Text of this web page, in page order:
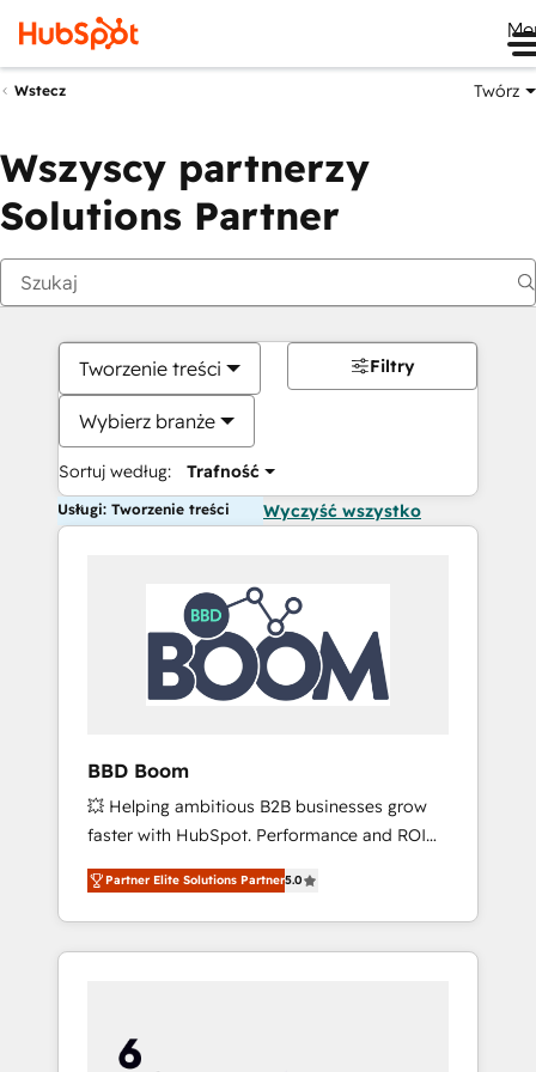
Wstecz Twórz
Wszyscy partnerzy
Solutions Partner
Tworzenie treści
Wybierz branże
Sortuj według: Trafność
Filtry
Usługi: Tworzenie treści Wyczyść wszystko
BBD Boom
💥 Helping ambitious B2B businesses grow
faster with HubSpot. Performance and ROI
focused. 💥 BBD Boom is the HubSpot
partner that can help you to HubSpot Better.
We work with your teams to solve all your
HubSpot challenges and improve user
HubSpot for the first time 🔧 Designing and
optimising your HubSpot set-up for better
Partner Elite Solutions Partner5.0